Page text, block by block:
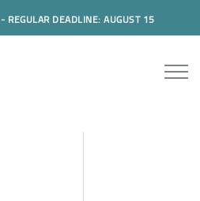
DEADLINE: AUGUST 15